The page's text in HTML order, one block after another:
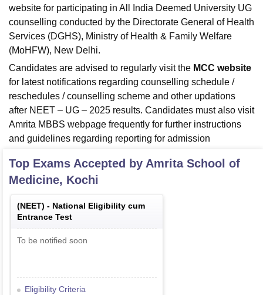
website for participating in All India Deemed University UG
counselling conducted by the Directorate General of Health
Services (DGHS), Ministry of Health & Family Welfare
(MoHFW), New Delhi.
Candidates are advised to regularly visit the MCC website
for latest notifications regarding counselling schedule /
reschedules / counselling scheme and other updations
after NEET – UG – 2025 results. Candidates must also visit
Amrita MBBS webpage frequently for further instructions
and guidelines regarding reporting for admission
Top Exams Accepted by Amrita School of
Medicine, Kochi
(NEET) - National Eligibility cum
Entrance Test
To be notified soon
Eligibility Criteria